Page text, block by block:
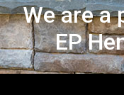
We are a
EP